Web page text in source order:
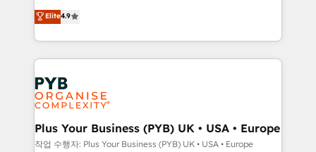
to your needs and sales objectives. With 125+
certifications, we are part of the most certified
Canadian agencies, and we both hold Onboarding
Accreditations. Based in Canada (coast to coast), our
services are offered in both English & French.
Elite Solutions Partner for businesses ready to
migrate, replatform, and scale smarter. We specialize
in high-impact CRM and CMS migrations and
onboarding from platforms like Salesforce, NetSuite,
Zoho, Pardot, Marketo, Microsoft Dynamics, Wix,
WordPress and legacy CRMs, turning fragmented
systems into unified, growth-ready HubSpot
architectures that accelerate revenue operations and
performance. - Multi-object CRM migration, cleanup,
Elite4.9
Plus Your Business (PYB) UK • USA • Europe
작업 수행자: Plus Your Business (PYB) UK • USA • Europe